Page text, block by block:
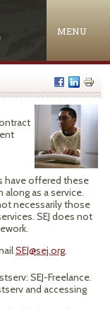
MENU
have offered these
as a service.
necessarily those
SEJ does not
SEJ@sej.org.
SEJ-Freelance.
and accessing